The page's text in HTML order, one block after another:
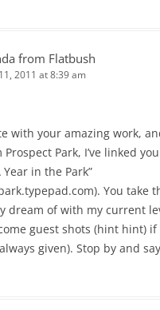
from Flatbush
2011 at 8:39 am
with your amazing work,
Park, I’ve linked
Year in the Park”
You take
dream of with my current
guest shots (hint hint) if
given). Stop by and